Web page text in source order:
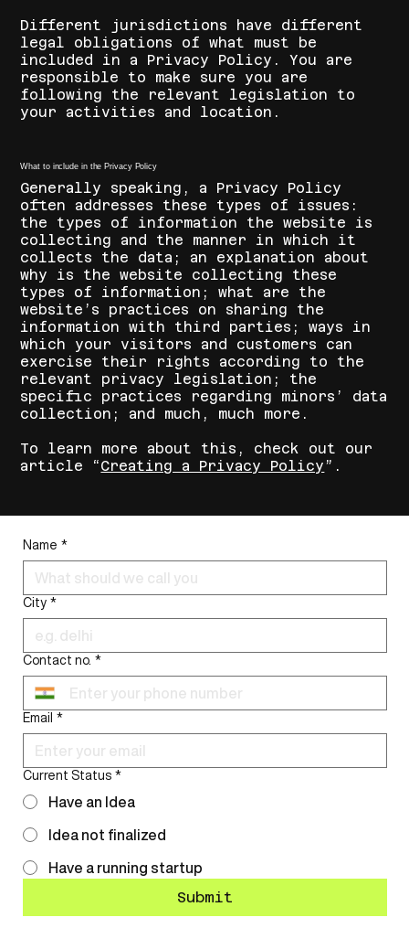
Different jurisdictions have different
legal obligations of what must be
included in a Privacy Policy. You are
responsible to make sure you are
following the relevant legislation to
your activities and location.
What to include in the Privacy Policy
Generally speaking, a Privacy Policy
often addresses these types of issues:
the types of information the website is
collecting and the manner in which it
collects the data; an explanation about
why is the website collecting these
types of information; what are the
website’s practices on sharing the
information with third parties; ways in
which your visitors and customers can
exercise their rights according to the
relevant privacy legislation; the
specific practices regarding minors’ data
collection; and much, much more.
To learn more about this, check out our
article “Creating a Privacy Policy”.
Name *
City *
Contact no. *
Email *
Current Status *
Have an Idea
Idea not finalized
Have a running startup
Submit